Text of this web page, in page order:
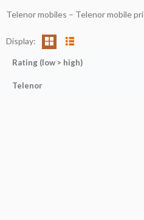
Telenor mobiles – Telenor mobile
Display:
Rating (low > high)
Telenor